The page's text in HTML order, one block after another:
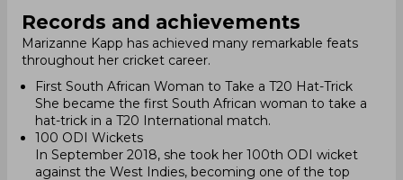
Records and achievements
Marizanne Kapp has achieved many remarkable feats
throughout her cricket career.
First South African Woman to Take a T20 Hat-Trick
She became the first South African woman to take a
hat-trick in a T20 International match.
100 ODI Wickets
In September 2018, she took her 100th ODI wicket
against the West Indies, becoming one of the top